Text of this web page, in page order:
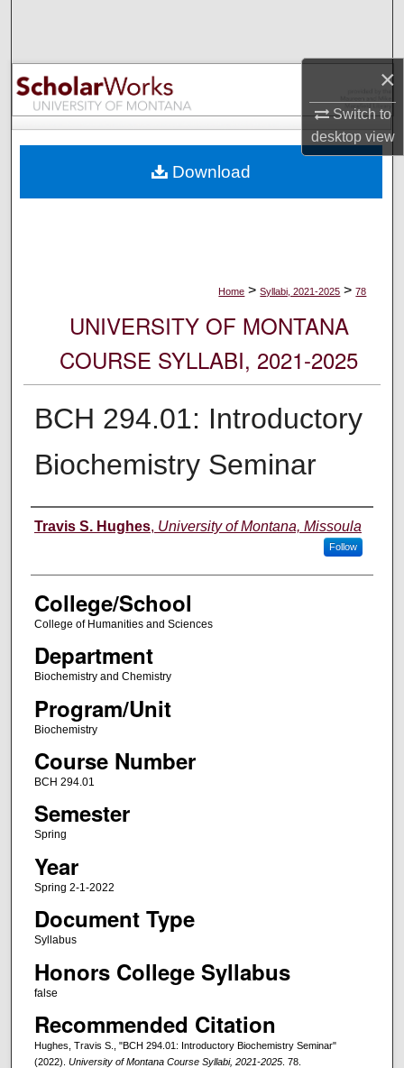
×
Switch to
desktopview
Browse Collections
My Account
Digital Commons Network™
Home > Syllabi, 2021-2025 > 78
UNIVERSITY OF MONTANA
COURSE SYLLABI, 2021-2025
BCH 294.01: Introductory
Biochemistry Seminar
Instructor
Travis S. Hughes, University of Montana, Missoula
Follow
College/School
College of Humanities and Sciences
Department
Biochemistry and Chemistry
Program/Unit
Biochemistry
Course Number
BCH 294.01
Semester
Spring
Year
Spring 2-1-2022
Document Type
Syllabus
Honors College Syllabus
false
Recommended Citation
Hughes, Travis S., "BCH 294.01: Introductory Biochemistry Seminar"
(2022). University of Montana Course Syllabi, 2021-2025. 78.
Download